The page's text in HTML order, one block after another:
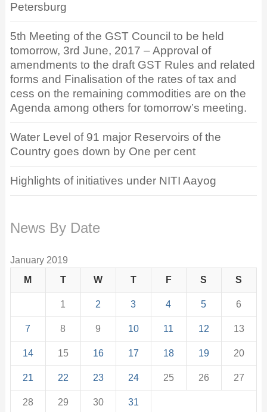
Petersburg
5th Meeting of the GST Council to be held
tomorrow, 3rd June, 2017 – Approval of
amendments to the draft GST Rules and related
forms and Finalisation of the rates of tax and
cess on the remaining commodities are on the
Agenda among others for tomorrow’s meeting.
Water Level of 91 major Reservoirs of the
Country goes down by One per cent
Highlights of initiatives under NITI Aayog
News By Date
January 2019
M
T W T F S S
1 2 3 4 5 6
7 8 9 10 11 12 13
14 15 16 17 18 19 20
21 22 23 24 25 26 27
28 29 30 31